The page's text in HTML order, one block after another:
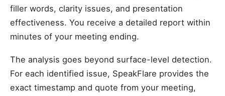
filler words, clarity issues, and presentation
effectiveness. You receive a detailed report within
minutes of your meeting ending.
The analysis goes beyond surface-level detection.
For each identified issue, SpeakFlare provides the
exact timestamp and quote from your meeting,